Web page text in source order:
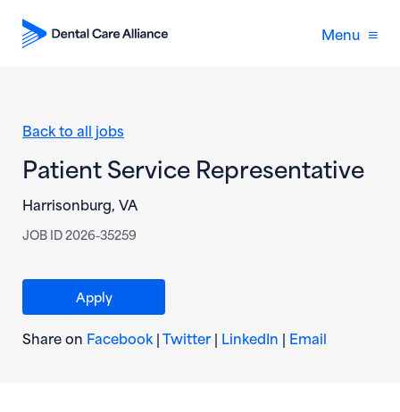
Menu
Back to all jobs
Patient Service Representative
Harrisonburg, VA
JOB ID 2026-35259
Apply(opens in new window)
Share on Facebook(opens in new window)
|Twitter(opens in new window)
| LinkedIn (opens in new
| Email